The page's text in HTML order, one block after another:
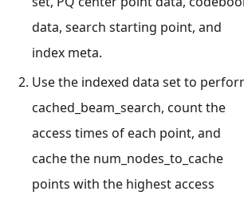
data, search starting point, and
index meta.
Use the indexed data set to
cached_beam_search, count the
access times of each point, and
cache the num_nodes_to_cache
points with the highest access